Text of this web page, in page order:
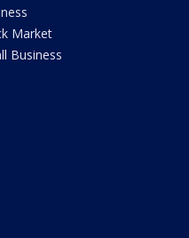
Market
Business